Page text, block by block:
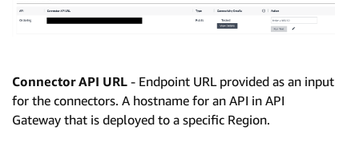
Connector API URL - Endpoint URL provided as an input
for the connectors. A hostname for an API in API
Gateway that is deployed to a specific Region.